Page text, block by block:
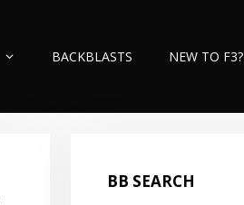
BACKBLASTS NEW TO F3?
BB SEARCH